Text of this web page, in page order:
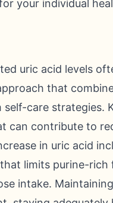
your individual
uric acid levels
that
care strategies.
can contribute to
in uric acid
limits purine-rich
intake.